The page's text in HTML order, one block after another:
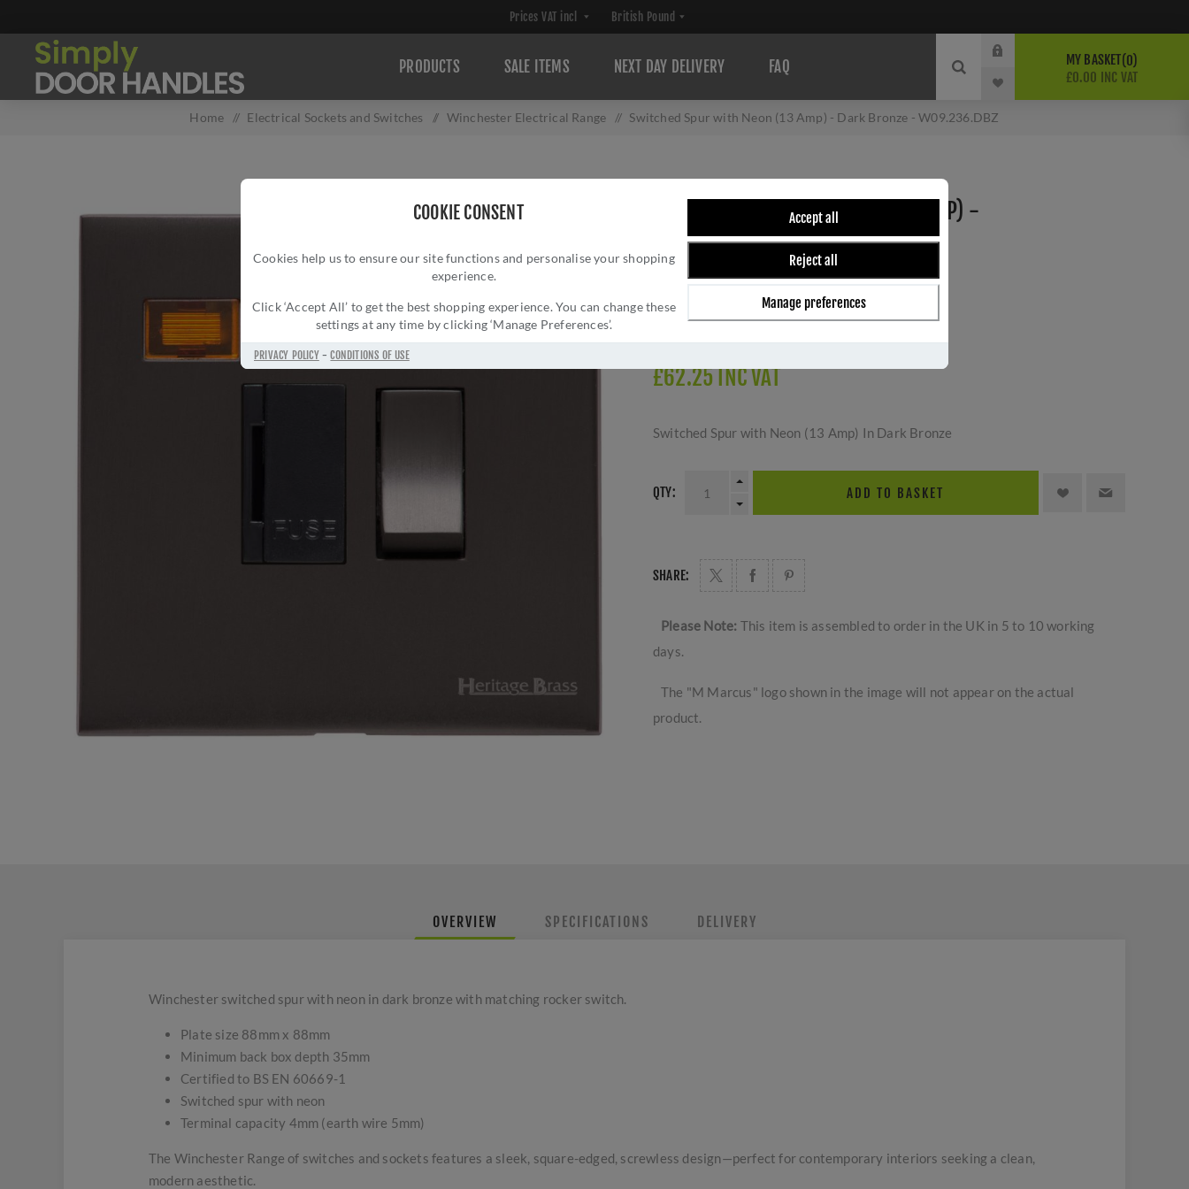
COOKIE CONSENT
Cookies help us to ensure our site functions and personalise your shopping
experience.
Click ‘Accept All’ to get the best shopping experience. You can change these
settings at any time by clicking ‘Manage Preferences’.
Accept all
Reject all
Manage preferences
PRIVACY POLICY-CONDITIONS OF USE
PRODUCTS SALE ITEMS NEXT DAY DELIVERY FAQ MY BASKET 0
£0.00 INC VAT
Home / Electrical Sockets and Switches / Winchester Electrical Range / Switched Spur with Neon (13 Amp) - Dark Bronze - W09.236.DBZ
SWITCHED SPUR WITH NEON (13 AMP) -
DARK BRONZE - W09.236.DBZ
Brand:
Manufacturer part number:W09.236.DBZ
£62.25 INC VAT
Switched Spur with Neon (13 Amp) In Dark Bronze
QTY: ADD TO BASKET
SHARE:
Please Note: This item is assembled to order in the UK in 5 to 10 working
days.
The "M Marcus" logo shown in the image will not appear on the actual
product.
OVERVIEW SPECIFICATIONS DELIVERY
Winchester switched spur with neon in dark bronze with matching rocker switch.
Plate size 88mm x 88mm
Minimum back box depth 35mm
Certified to BS EN 60669-1
Switched spur with neon
Terminal capacity 4mm (earth wire 5mm)
The Winchester Range of switches and sockets features a sleek, square-edged, screwless design—perfect for contemporary interiors seeking a clean,
modern aesthetic.